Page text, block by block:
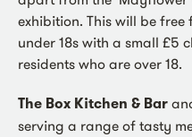
exhibition. This will be
under 18s with a small £5
residents who are over 18.
The Box Kitchen & Bar
serving a range of tasty